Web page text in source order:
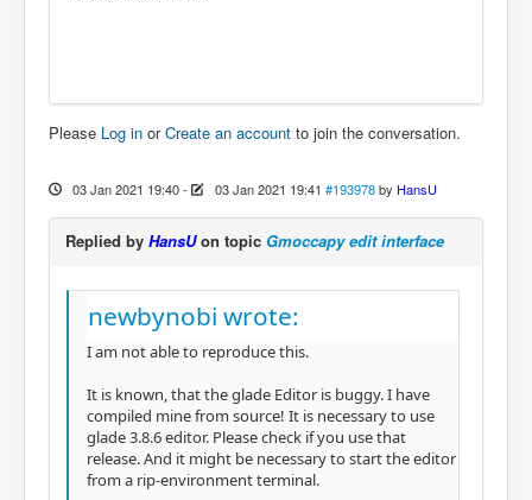
Please Log in orCreate an account to join the conversation.
03 Jan 2021 19:40- 03 Jan 2021 19:41 #193978 by HansU
Replied by HansUon topic Gmoccapy edit interface
newbynobi wrote:
I am not able to reproduce this.
It is known, that the glade Editor is buggy. I have
compiled mine from source! It is necessary to use
glade 3.8.6 editor. Please check if you use that
release. And it might be necessary to start the editor
from a rip-environment terminal.